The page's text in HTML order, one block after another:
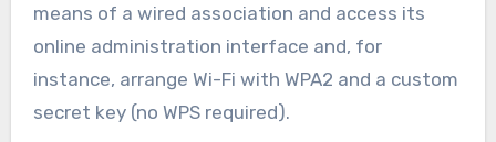
means of a wired association and access its
online administration interface and, for
instance, arrange Wi-Fi with WPA2 and a custom
secret key (no WPS required).